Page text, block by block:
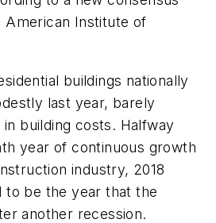
Institute of
buildings nationally
last year, barely
building costs. Halfway
year of continuous growth
industry, 2018
to be the year that the
another recession.